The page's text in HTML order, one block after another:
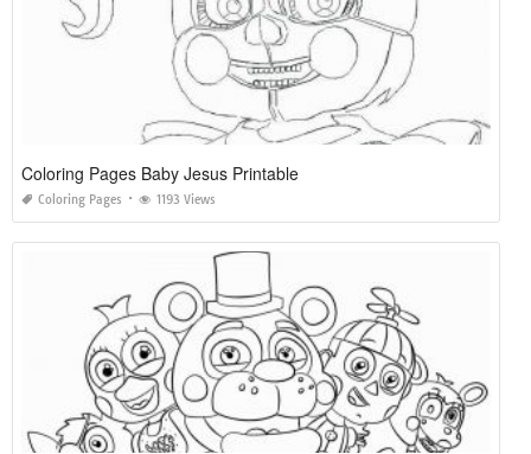
Coloring Pages Baby Jesus Printable
Coloring Pages 1193 Views